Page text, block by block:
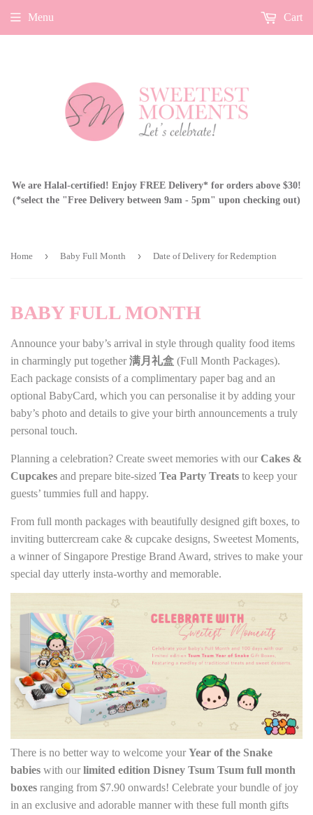
We are Halal-certified! Enjoy FREE Delivery* for orders above $30!
(*select the "Free Delivery between 9am - 5pm" upon checking out)
Menu Cart
Home › Baby Full Month › Date of Delivery for Redemption
BABY FULL MONTH
Announce your baby’s arrival in style through quality food items
in charmingly put together 满月礼盒 (Full Month Packages).
Each package consists of a complimentary paper bag and an
optional BabyCard, which you can personalise it by adding your
baby’s photo and details to give your birth announcements a truly
personal touch.
Planning a celebration? Create sweet memories with our Cakes &
Cupcakes and prepare bite-sized Tea Party Treats to keep your
guests’ tummies full and happy.
From full month packages with beautifully designed gift boxes, to
inviting buttercream cake & cupcake designs, Sweetest Moments,
a winner of Singapore Prestige Brand Award, strives to make your
special day utterly insta-worthy and memorable.
There is no better way to welcome your Year of the Snake
babies with our limited edition Disney Tsum Tsum full month
boxes ranging from $7.90 onwards! Celebrate your bundle of joy
in an exclusive and adorable manner with these full month gifts